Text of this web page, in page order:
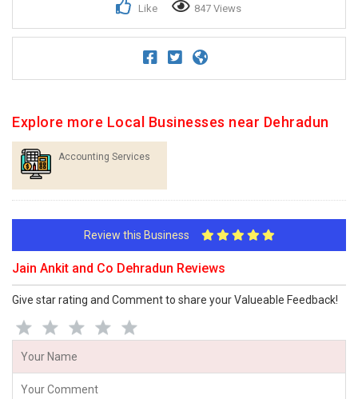
Like 847 Views
Explore more Local Businesses near Dehradun
Accounting Services
Review this Business
Jain Ankit and Co Dehradun Reviews
Give star rating and Comment to share your Valueable Feedback!